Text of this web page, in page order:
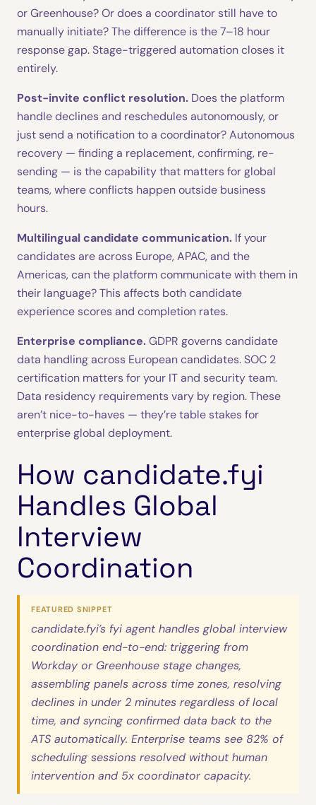
or Greenhouse? Or does a coordinator still have to
manually initiate? The difference is the 7–18 hour
response gap. Stage-triggered automation closes it
entirely.
Post-invite conflict resolution. Does the platform
handle declines and reschedules autonomously, or
just send a notification to a coordinator? Autonomous
recovery — finding a replacement, confirming, re-
sending — is the capability that matters for global
teams, where conflicts happen outside business
hours.
Multilingual candidate communication. If your
candidates are across Europe, APAC, and the
Americas, can the platform communicate with them in
their language? This affects both candidate
experience scores and completion rates.
Enterprise compliance.GDPR governs candidate
data handling across European candidates. SOC 2
certification matters for your IT and security team.
Data residency requirements vary by region. These
aren’t nice-to-haves — they’re table stakes for
enterprise global deployment.
How candidate.fyi
Handles Global
Interview
Coordination
FEATURED SNIPPET
candidate.fyi’s fyi agent handles global interview
coordination end-to-end: triggering from
Workday or Greenhouse stage changes,
assembling panels across time zones, resolving
declines in under 2 minutes regardless of local
time, and syncing confirmed data back to the
ATS automatically. Enterprise teams see 82% of
scheduling sessions resolved without human
intervention and 5x coordinator capacity.